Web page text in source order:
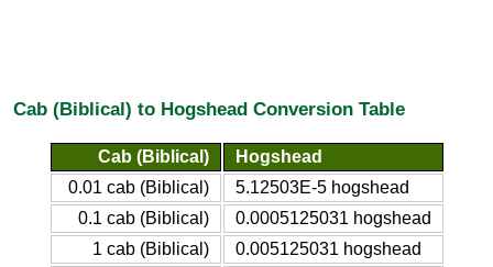
Cab (Biblical) to Hogshead Conversion Table
Cab (Biblical)
Hogshead
0.01 cab (Biblical)
5.12503E-5 hogshead
0.1 cab (Biblical)
0.0005125031 hogshead
1 cab (Biblical)
0.005125031 hogshead